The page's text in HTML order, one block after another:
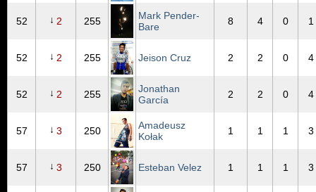
52 ↓ 2 255
Mark Pender-
Bare
8 4 0 1
52 ↓ 2 255 Jeison Cruz 2 2 0 4
52 ↓ 2 255
Jonathan
García
2 2 0 4
57 ↓ 3 250
Amadeusz
Kołak
1 1 1 3
57 ↓ 3 250 Esteban Velez 1 1 1 3